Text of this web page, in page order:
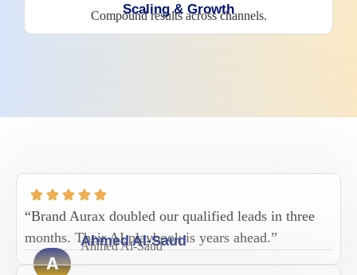
Scaling & Growth
Compound results across channels.
“Brand Aurax doubled our qualified leads in three
months. Their AI playbook is years ahead.”
A
Ahmed Al-Saud
Ahmed Al-Saud